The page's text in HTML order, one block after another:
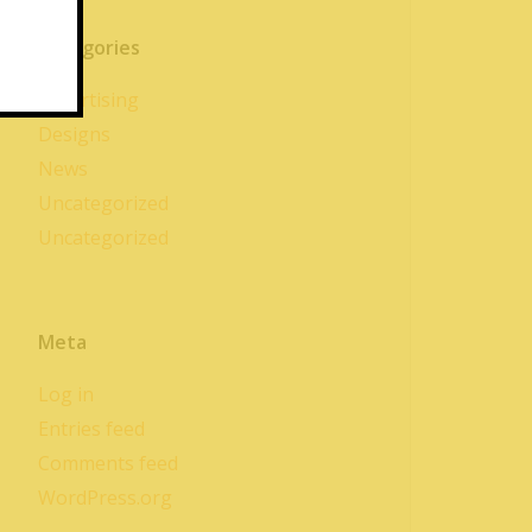
Categories
Advertising
Designs
News
Uncategorized
Uncategorized
Meta
Log in
Entries feed
Comments feed
WordPress.org